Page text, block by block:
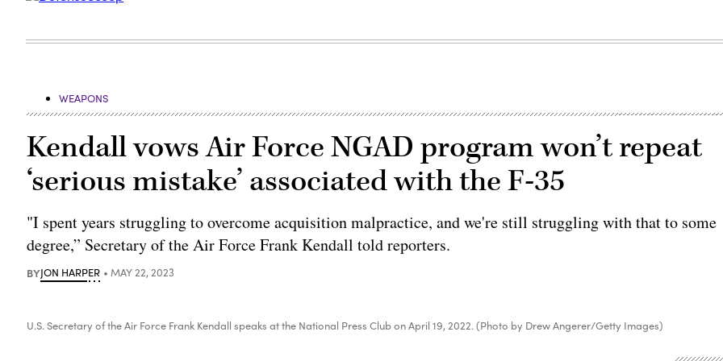
WEAPONS
Kendall vows Air Force NGAD program won’t repeat
‘serious mistake’ associated with the F-35
"I spent years struggling to overcome acquisition malpractice, and we're still struggling with that to some
degree,” Secretary of the Air Force Frank Kendall told reporters.
BYJON HARPER MAY 22, 2023
U.S. Secretary of the Air Force Frank Kendall speaks at the National Press Club on April 19, 2022. (Photo by Drew Angerer/Getty Images)